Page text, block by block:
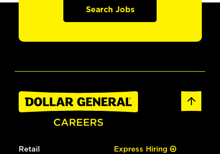
Search Jobs
Retail Express Hiring